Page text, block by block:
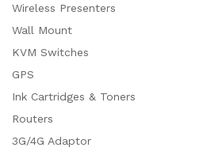
Wireless Presenters
Wall Mount
KVM Switches
GPS
Ink Cartridges & Toners
Routers
3G/4G Adaptor